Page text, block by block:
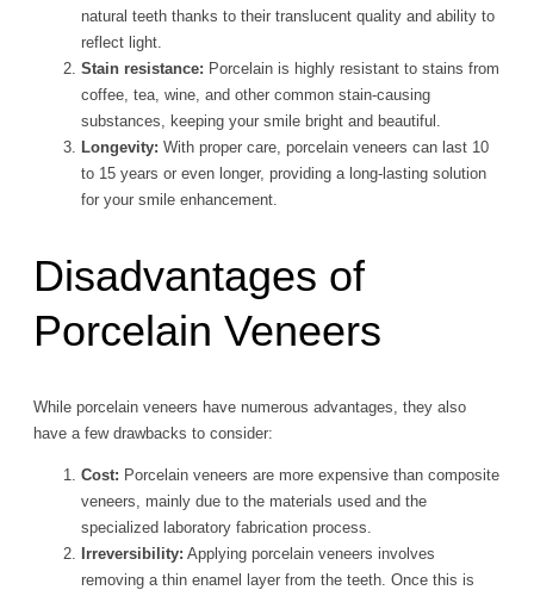
natural teeth thanks to their translucent quality and ability to
reflect light.
Stain resistance: Porcelain is highly resistant to stains from
coffee, tea, wine, and other common stain-causing
substances, keeping your smile bright and beautiful.
Longevity: With proper care, porcelain veneers can last 10
to 15 years or even longer, providing a long-lasting solution
for your smile enhancement.
Disadvantages of
Porcelain Veneers
While porcelain veneers have numerous advantages, they also
have a few drawbacks to consider:
Cost: Porcelain veneers are more expensive than composite
veneers, mainly due to the materials used and the
specialized laboratory fabrication process.
Irreversibility: Applying porcelain veneers involves
removing a thin enamel layer from the teeth. Once this is